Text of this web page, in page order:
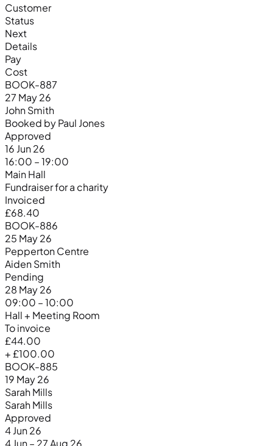
Customer
Status
Next
Details
Pay
Cost
BOOK-887
27 May 26
John Smith
Booked by Paul Jones
Approved
16 Jun 26
16:00 – 19:00
Main Hall
Fundraiser for a charity
Invoiced
£68.40
BOOK-886
25 May 26
Pepperton Centre
Aiden Smith
Pending
28 May 26
09:00 – 10:00
Hall + Meeting Room
To invoice
£44.00
+ £100.00
BOOK-885
19 May 26
Sarah Mills
Sarah Mills
Approved
4 Jun 26
4 Jun – 27 Aug 26